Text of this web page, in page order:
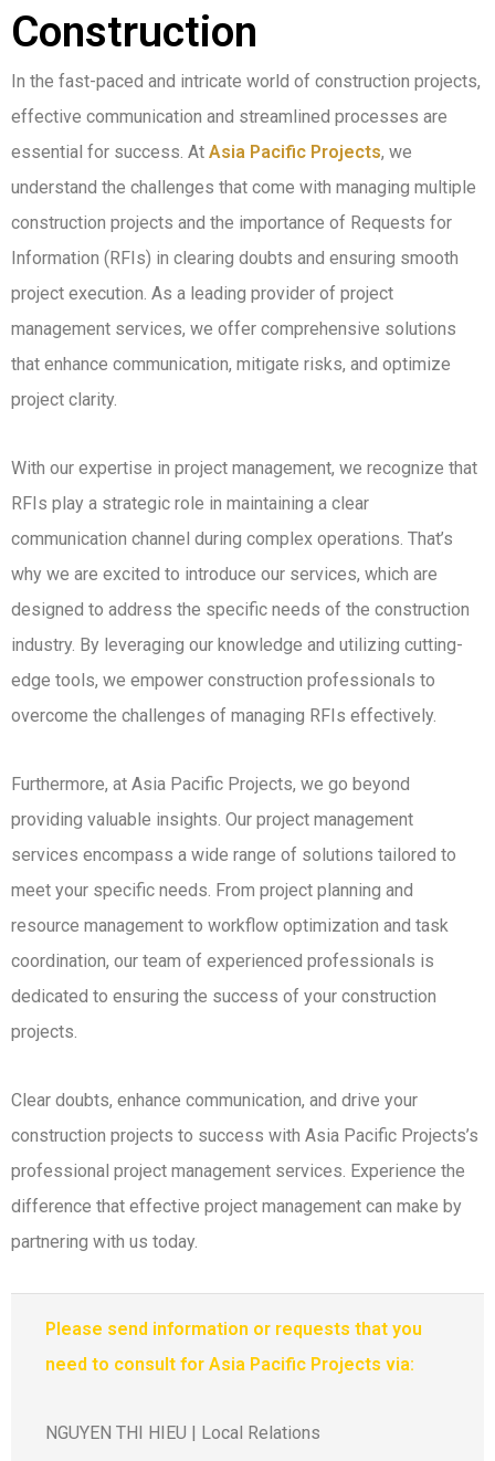
Construction
In the fast-paced and intricate world of construction projects,
effective communication and streamlined processes are
essential for success. At Asia Pacific Projects, we
understand the challenges that come with managing multiple
construction projects and the importance of Requests for
Information (RFIs) in clearing doubts and ensuring smooth
project execution. As a leading provider of project
management services, we offer comprehensive solutions
that enhance communication, mitigate risks, and optimize
project clarity.
With our expertise in project management, we recognize that
RFIs play a strategic role in maintaining a clear
communication channel during complex operations. That’s
why we are excited to introduce our services, which are
designed to address the specific needs of the construction
industry. By leveraging our knowledge and utilizing cutting-
edge tools, we empower construction professionals to
overcome the challenges of managing RFIs effectively.
Furthermore, at Asia Pacific Projects, we go beyond
providing valuable insights. Our project management
services encompass a wide range of solutions tailored to
meet your specific needs. From project planning and
resource management to workflow optimization and task
coordination, our team of experienced professionals is
dedicated to ensuring the success of your construction
projects.
Clear doubts, enhance communication, and drive your
construction projects to success with Asia Pacific Projects’s
professional project management services. Experience the
difference that effective project management can make by
partnering with us today.
Please send information or requests that you
need to consult for Asia Pacific Projects via:
NGUYEN THI HIEU | Local Relations